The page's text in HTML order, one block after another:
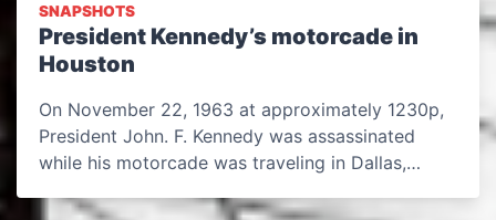
SNAPSHOTS
President Kennedy’s motorcade in
Houston
On November 22, 1963 at approximately 1230p,
President John. F. Kennedy was assassinated
while his motorcade was traveling in Dallas,…